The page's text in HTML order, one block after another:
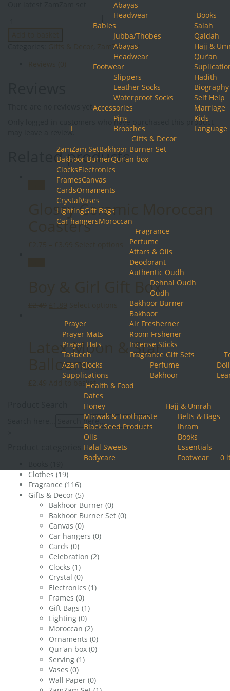
Abayas
Headwear
Babies
Jubba/Thobes
Abayas
Headwear
Footwear
Slippers
Leather Socks
Waterproof Socks
Accessories
Pins
Brooches
Books
Salah
Qaidah
Hajj &
Qur’an
Hadith
Biography
Self Help
Marriage
Kids
Language
Gifts & Decor
ZamZam SetBakhoor Burner Set
Bakhoor BurnerQur’an box
ClocksElectronics
FramesCanvas
CardsOrnaments
CrystalVases
LightingGift Bags
Car hangersMoroccan
Prayer
Prayer Mats
Prayer Hats
Tasbeeh
Azan Clocks
Supplications
Fragrance
Perfume
Attars & Oils
Deodorant
Authentic Oudh
Dehnal Oudh
Oudh
Bakhoor Burner
Bakhoor
Air Fresherner
Room Frshener
Incense Sticks
Fragrance Gift Sets
Perfume
Bakhoor
Health & Food
Dates
Honey
Miswak & Toothpaste
Black Seed Products
Oils
Halal Sweets
Bodycare
Hajj & Umrah
Belts & Bags
Ihram
Books
Essentials
Footwear
0
ZamZam Set
There are no reviews yet.
Only logged in customers who have purchased this product
may leave a review.
Related products
Glossy Ceramic Moroccan
Coasters
This
product
has
multiple
variants.
options
may
be
chosen
on
the
Boy & Girl Gift Box
£2.49.
is:
£1.89.
This
product
multiple
variants.
be
the
product
Latex Moon & Star
Balloons
Add to basket
Clothes (19)
Fragrance (116)
Gifts & Decor (5)
Bakhoor Burner (0)
Bakhoor Burner Set (0)
Canvas (0)
Car hangers (0)
Cards (0)
Celebration (2)
Clocks (1)
Crystal (0)
Electronics (1)
Frames (0)
Gift Bags (1)
Lighting (0)
Moroccan (2)
Ornaments (0)
Qur'an box (0)
Serving (1)
Vases (0)
Wall Paper (0)